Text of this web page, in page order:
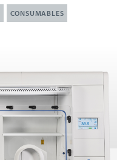
CONSUMABLES